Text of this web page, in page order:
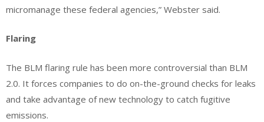
micromanage these federal agencies,” Webster said.
Flaring
The BLM flaring rule has been more controversial than BLM
2.0. It forces companies to do on-the-ground checks for leaks
and take advantage of new technology to catch fugitive
emissions.